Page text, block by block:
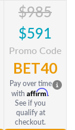
$985
$591
Promo Code
BET40
Pay over time
with Affirm.
See if you
qualify at
checkout.